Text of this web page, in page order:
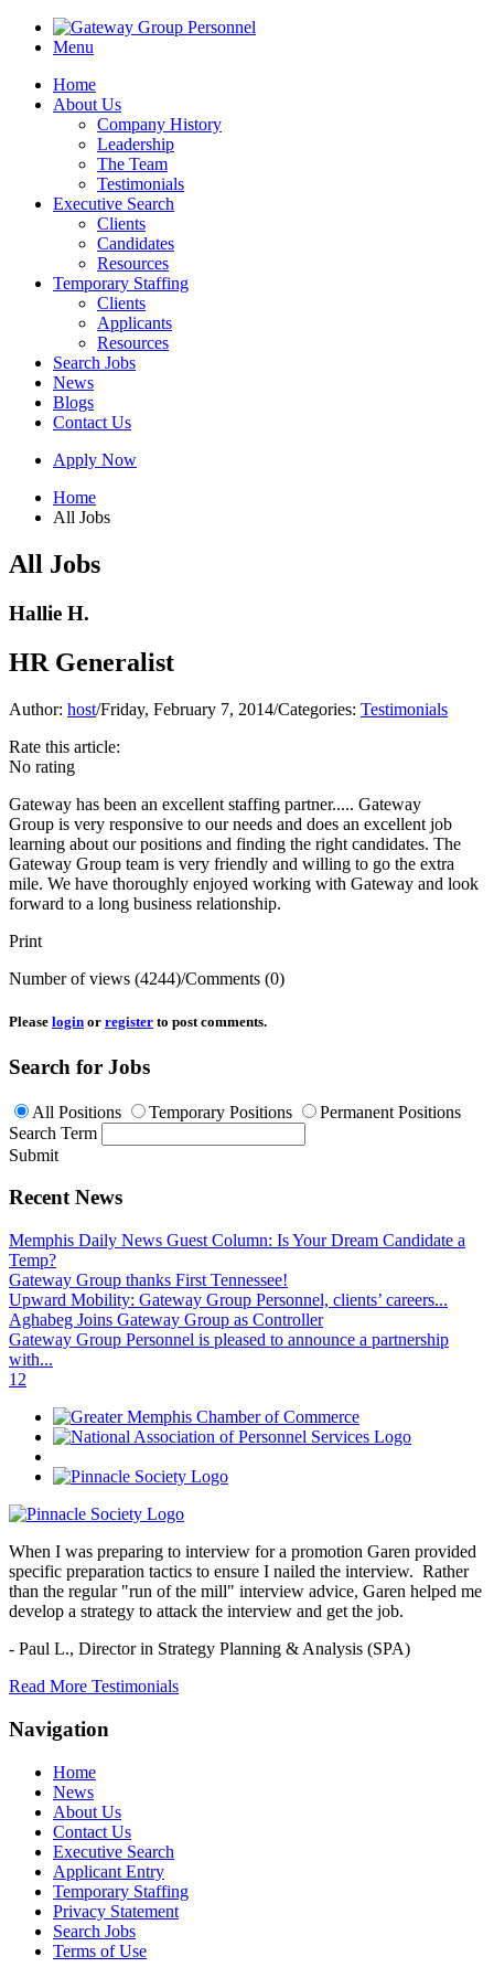
Menu
Home
About Us
Company History
Leadership
The Team
Testimonials
Executive Search
Clients
Candidates
Resources
Temporary Staffing
Clients
Applicants
Resources
Search Jobs
News
Blogs
Contact Us
Apply Now
Home
All Jobs
All Jobs
Hallie H.
HR Generalist
Author: host/Friday, February 7, 2014/Categories: Testimonials
Rate this article:
No rating
Gateway has been an excellent staffing partner..... Gateway
Group is very responsive to our needs and does an excellent job
learning about our positions and finding the right candidates. The
Gateway Group team is very friendly and willing to go the extra
mile. We have thoroughly enjoyed working with Gateway and look
forward to a long business relationship.
Print
Number of views (4244)/Comments (0)
Please login or register to post comments.
Search for Jobs
All Positions Temporary Positions
Permanent Positions
Search Term
Submit
Recent News
Memphis Daily News Guest Column: Is Your Dream Candidate a
Temp?
Gateway Group thanks First Tennessee!
Upward Mobility: Gateway Group Personnel, clients’ careers...
Aghabeg Joins Gateway Group as Controller
Gateway Group Personnel is pleased to announce a partnership
with...
1 2
When I was preparing to interview for a promotion Garen provided
specific preparation tactics to ensure I nailed the interview. Rather
than the regular "run of the mill" interview advice, Garen helped me
develop a strategy to attack the interview and get the job.
- Paul L., Director in Strategy Planning & Analysis (SPA)
Read More Testimonials
Navigation
Home
News
About Us
Contact Us
Executive Search
Applicant Entry
Temporary Staffing
Privacy Statement
Search Jobs
Terms of Use